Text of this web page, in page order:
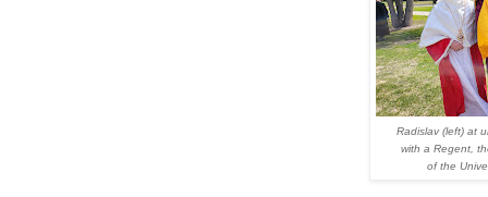
Radislav (left) at
with a Regent,
of the